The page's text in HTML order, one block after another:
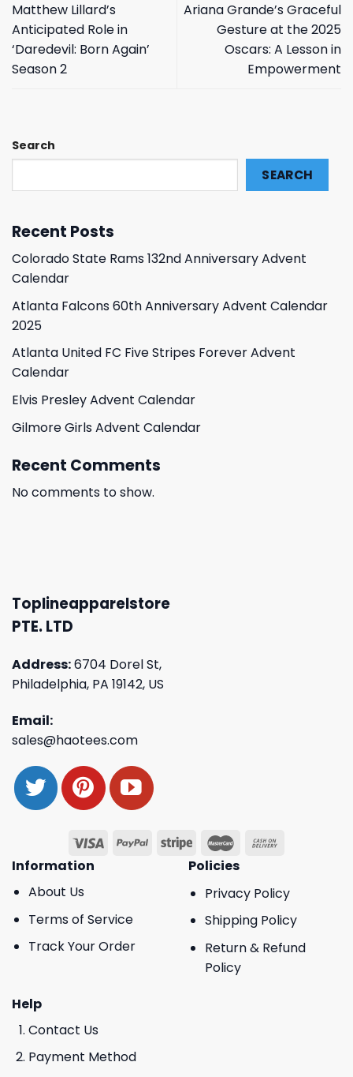
Matthew Lillard’s
Anticipated Role in
‘Daredevil: Born Again’
Season 2
Ariana Grande’s Graceful
Gesture at the 2025
Oscars: A Lesson in
Empowerment
Search
SEARCH
Recent Posts
Colorado State Rams 132nd Anniversary Advent
Calendar
Atlanta Falcons 60th Anniversary Advent Calendar
2025
Atlanta United FC Five Stripes Forever Advent
Calendar
Elvis Presley Advent Calendar
Gilmore Girls Advent Calendar
Recent Comments
No comments to show.
Toplineapparelstore
PTE. LTD
Address:6704 Dorel St,
Philadelphia, PA 19142, US
Email:
sales@haotees.com
Information
About Us
Terms of Service
Track Your Order
Policies
Privacy Policy
Shipping Policy
Return & Refund
Policy
Help
Contact Us
Payment Method